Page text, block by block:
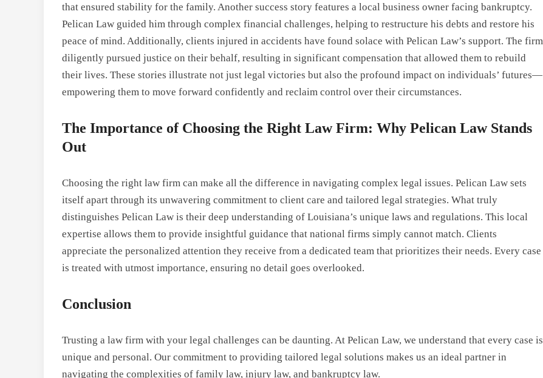
that ensured stability for the family. Another success story features a local business owner facing bankruptcy.
Pelican Law guided him through complex financial challenges, helping to restructure his debts and restore his
peace of mind. Additionally, clients injured in accidents have found solace with Pelican Law’s support. The firm
diligently pursued justice on their behalf, resulting in significant compensation that allowed them to rebuild
their lives. These stories illustrate not just legal victories but also the profound impact on individuals’ futures—
empowering them to move forward confidently and reclaim control over their circumstances.
The Importance of Choosing the Right Law Firm: Why Pelican Law Stands
Out
Choosing the right law firm can make all the difference in navigating complex legal issues. Pelican Law sets
itself apart through its unwavering commitment to client care and tailored legal strategies. What truly
distinguishes Pelican Law is their deep understanding of Louisiana’s unique laws and regulations. This local
expertise allows them to provide insightful guidance that national firms simply cannot match. Clients
appreciate the personalized attention they receive from a dedicated team that prioritizes their needs. Every case
is treated with utmost importance, ensuring no detail goes overlooked.
Conclusion
Trusting a law firm with your legal challenges can be daunting. At Pelican Law, we understand that every case is
unique and personal. Our commitment to providing tailored legal solutions makes us an ideal partner in
navigating the complexities of family law, injury law, and bankruptcy law.